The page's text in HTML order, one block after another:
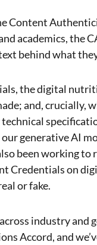
Content
academics, the
behind what
the digital
and,
generative AI
been working
Credentials on
or fake.
industry
Accord, and